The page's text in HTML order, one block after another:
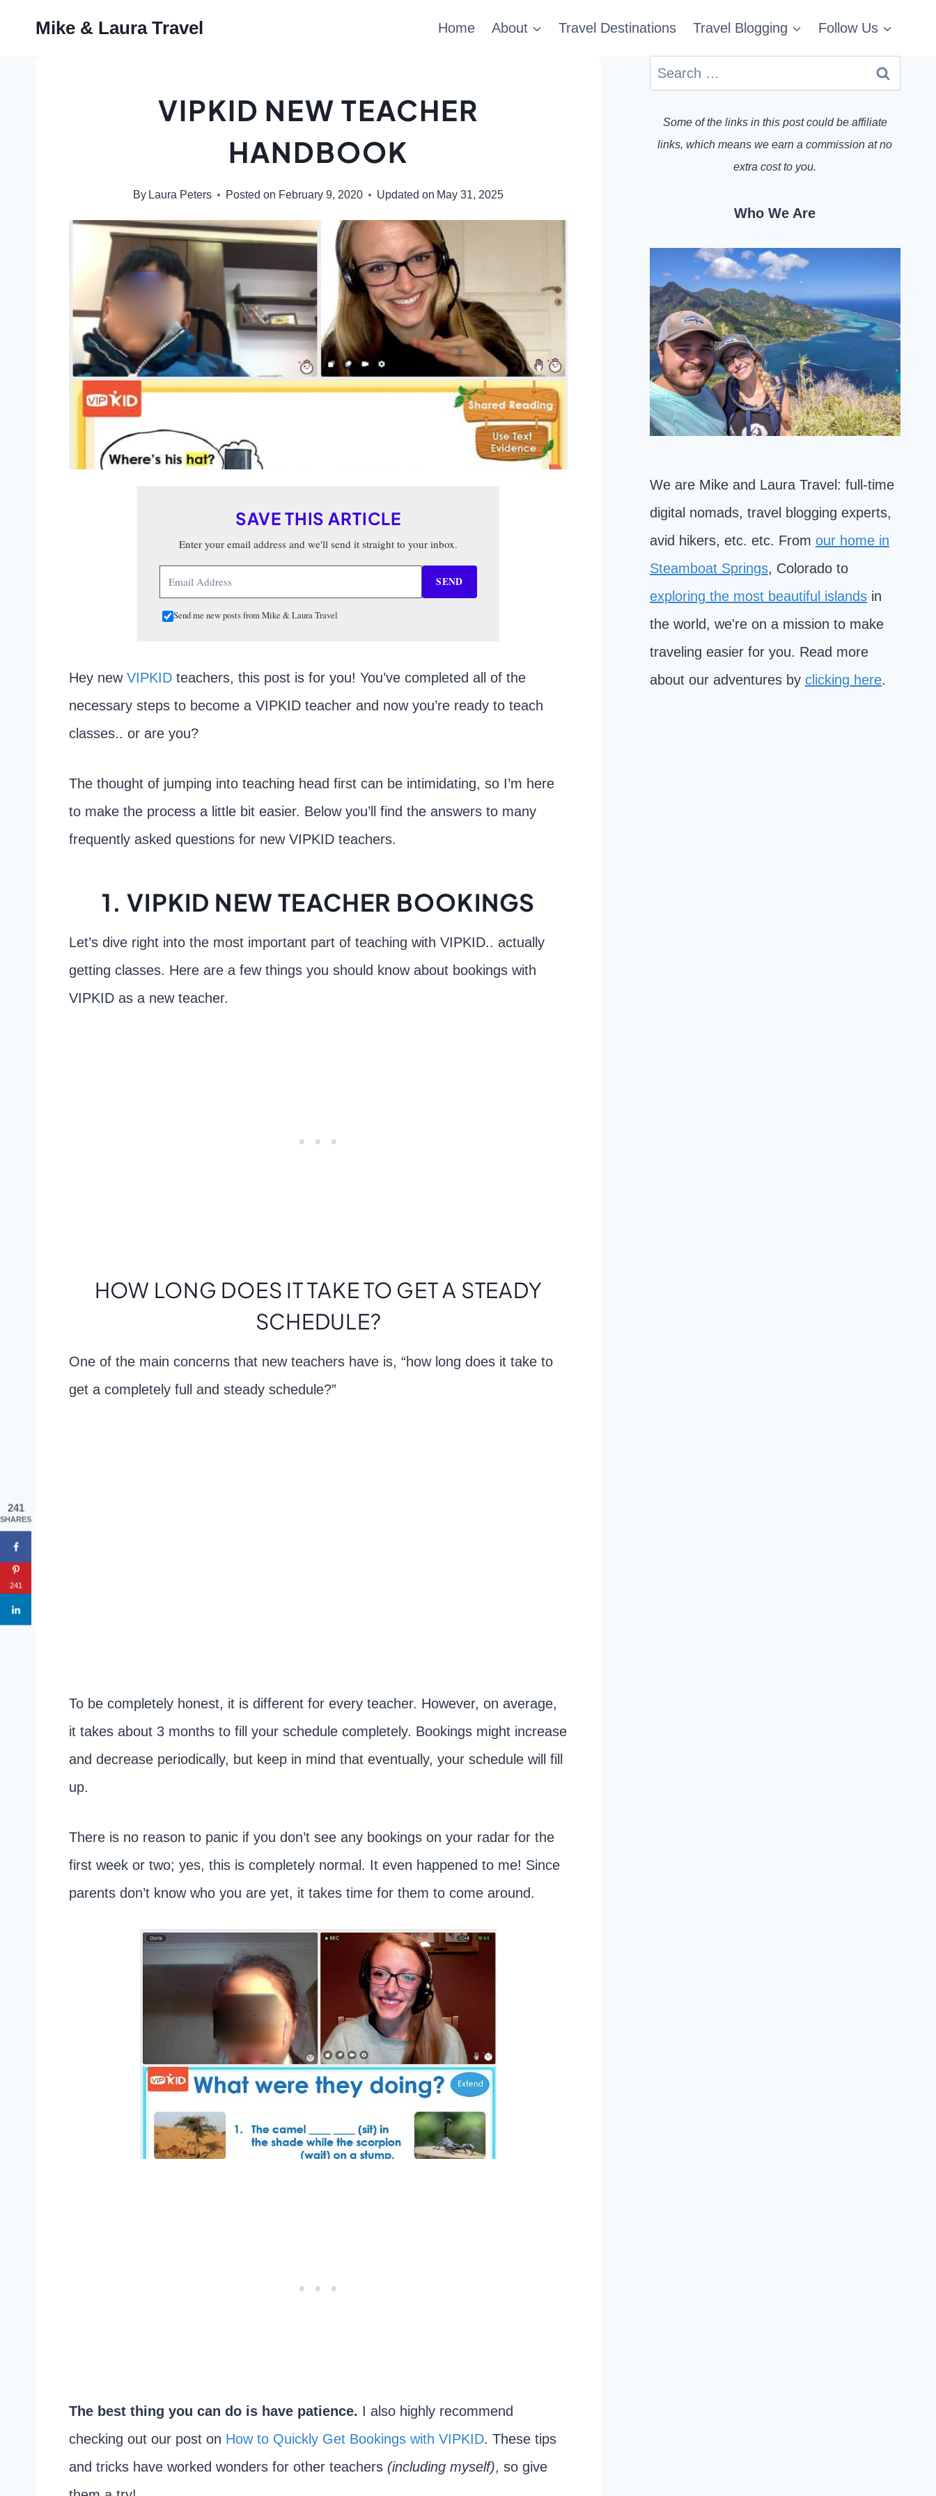
Mike & Laura Travel Home About Travel Destinations Travel Blogging Follow Us
VIPKID NEW TEACHER
HANDBOOK
By Laura Peters Posted on February 9, 2020 Updated on May 31, 2025
SAVE THIS ARTICLE
Enter your email address and we'll send it straight to your inbox.
SEND
Send me new posts from Mike & Laura Travel
Hey new VIPKID teachers, this post is for you! You’ve completed all of the
necessary steps to become a VIPKID teacher and now you’re ready to teach
classes.. or are you?
The thought of jumping into teaching head first can be intimidating, so I’m here
to make the process a little bit easier. Below you’ll find the answers to many
frequently asked questions for new VIPKID teachers.
1. VIPKID NEW TEACHER BOOKINGS
Let’s dive right into the most important part of teaching with VIPKID.. actually
getting classes. Here are a few things you should know about bookings with
VIPKID as a new teacher.
HOW LONG DOES IT TAKE TO GET A STEADY
SCHEDULE?
One of the main concerns that new teachers have is, “how long does it take to
get a completely full and steady schedule?”
To be completely honest, it is different for every teacher. However, on average,
it takes about 3 months to fill your schedule completely. Bookings might increase
and decrease periodically, but keep in mind that eventually, your schedule will fill
up.
There is no reason to panic if you don’t see any bookings on your radar for the
first week or two; yes, this is completely normal. It even happened to me! Since
parents don’t know who you are yet, it takes time for them to come around.
The best thing you can do is have patience. I also highly recommend
checking out our post on How to Quickly Get Bookings with VIPKID. These tips
and tricks have worked wonders for other teachers (including myself), so give
Search
Some of the links in this post could be affiliate
links, which means we earn a commission at no
extra cost to you.
Who We Are
We are Mike and Laura Travel: full-time
digital nomads, travel blogging experts,
avid hikers, etc. etc. From our home in
Steamboat Springs, Colorado to
exploring the most beautiful islandsin
the world, we're on a mission to make
traveling easier for you. Read more
about our adventures by clicking here.
241
SHARES
241